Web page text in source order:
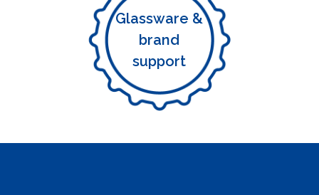
Glassware &
brand
support